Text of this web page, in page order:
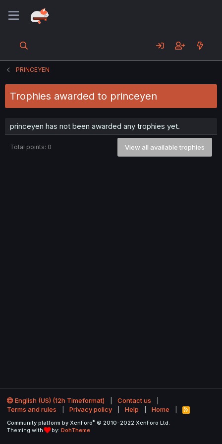
PRINCEYEN
Trophies awarded to princeyen
princeyen has not been awarded any trophies yet.
Total points: 0 View all available trophies
English (US) (12h Timeformat)
Contact us
Terms and rules
Privacy policy Help Home
R
S
Community platform by XenForo® © 2010-2022 XenForo Ltd.
Theming with
by: DohTheme